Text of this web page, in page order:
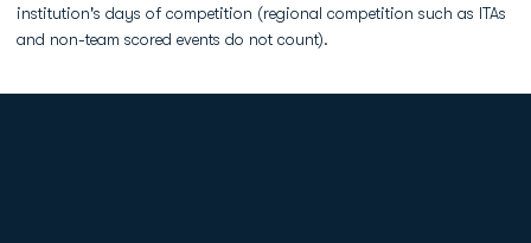
institution's days of competition (regional competition such as ITAs
and non-team scored events do not count).